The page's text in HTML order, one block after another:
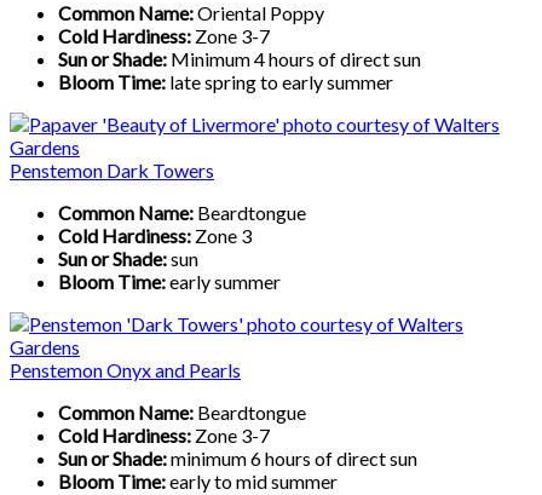
Common Name:Oriental Poppy
Cold Hardiness: Zone 3-7
Sun or Shade: Minimum 4 hours of direct sun
Bloom Time: late spring to early summer
Penstemon Dark Towers
Common Name: Beardtongue
Cold Hardiness: Zone 3
Sun or Shade:sun
Bloom Time:early summer
Penstemon Onyx and Pearls
Common Name: Beardtongue
Cold Hardiness: Zone 3-7
Sun or Shade:minimum 6 hours of direct sun
Bloom Time:early to mid summer